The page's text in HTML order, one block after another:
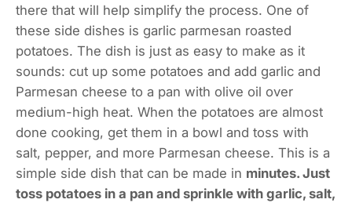
there that will help simplify the process. One of
these side dishes is garlic parmesan roasted
potatoes. The dish is just as easy to make as it
sounds: cut up some potatoes and add garlic and
Parmesan cheese to a pan with olive oil over
medium-high heat. When the potatoes are almost
done cooking, get them in a bowl and toss with
salt, pepper, and more Parmesan cheese. This is a
simple side dish that can be made in minutes. Just
toss potatoes in a pan and sprinkle with garlic, salt,